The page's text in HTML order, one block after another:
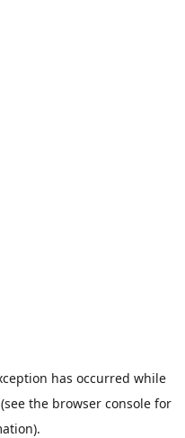
has occurred while
(see the browser console for